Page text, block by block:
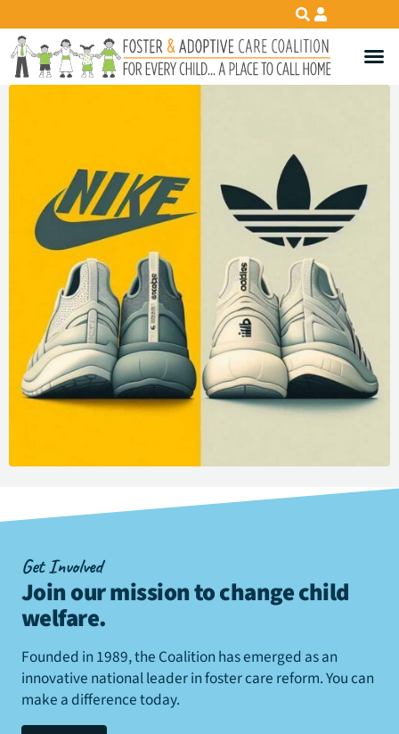
Get Involved
Join our mission to change child
welfare.
Founded in 1989, the Coalition has emerged as an
innovative national leader in foster care reform. You can
make a difference today.